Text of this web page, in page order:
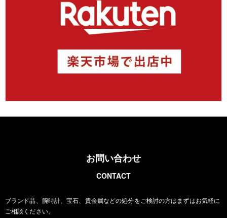
お問い合わせ
CONTACT
ブランド品、腕時計、宝石、貴金属などの処分をご検討の方はまずはお気軽に
ご相談ください。